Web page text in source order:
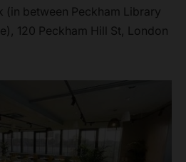
(in between Peckham Library
120 Peckham Hill St, London